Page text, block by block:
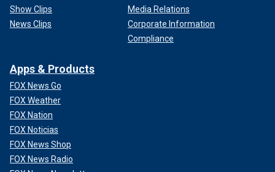
Show Clips
News Clips
Media Relations
Corporate Information
Compliance
Apps & Products
FOX News Go
FOX Weather
FOX Nation
FOX Noticias
FOX News Shop
FOX News Radio